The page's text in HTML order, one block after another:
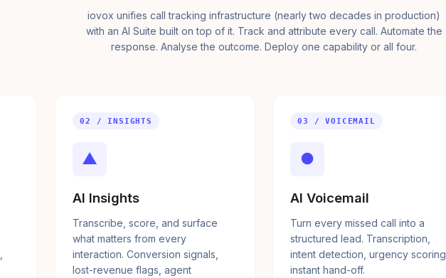
iovox unifies call tracking infrastructure (nearly two decades in production)
with an AI Suite built on top of it. Track and attribute every call. Automate the
response. Analyse the outcome. Deploy one capability or all four.
02 / INSIGHTS
▲
AI Insights
Transcribe, score, and surface
what matters from every
interaction. Conversion signals,
lost-revenue flags, agent
03 / VOICEMAIL
●
AI Voicemail
Turn every missed call into a
structured lead. Transcription,
intent detection, urgency scoring,
instant hand-off.